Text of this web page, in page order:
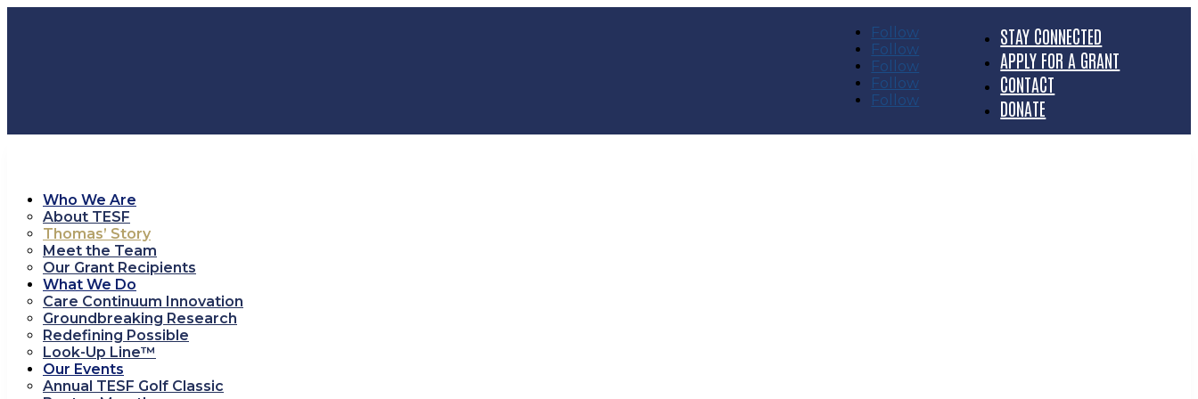
Follow
Follow
Follow
Follow
Follow
STAY CONNECTED
APPLY FOR A GRANT
CONTACT
DONATE
Who We Are
About TESF
Thomas’ Story
Meet the Team
Our Grant Recipients
What We Do
Care Continuum Innovation
Groundbreaking Research
Redefining Possible
Look-Up Line™
Our Events
Annual TESF Golf Classic